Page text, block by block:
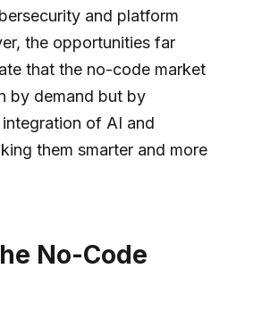
and platform
the opportunities far
that the no-code market
by demand but by
of AI and
them smarter and more
No-Code